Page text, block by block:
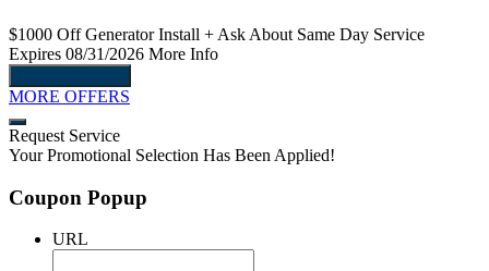
$1000 OffGenerator Install + Ask About Same Day Service
Expires 08/31/2026 More Info
MORE OFFERS
Request Service
Your Promotional Selection Has Been Applied!
Coupon Popup
URL